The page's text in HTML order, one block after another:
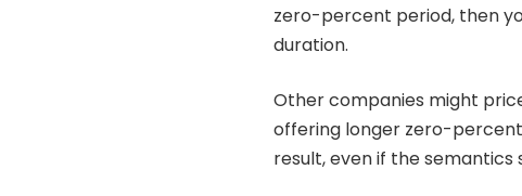
zero-percent period, then
duration.
Other companies might
offering longer zero-
result, even if the semantics